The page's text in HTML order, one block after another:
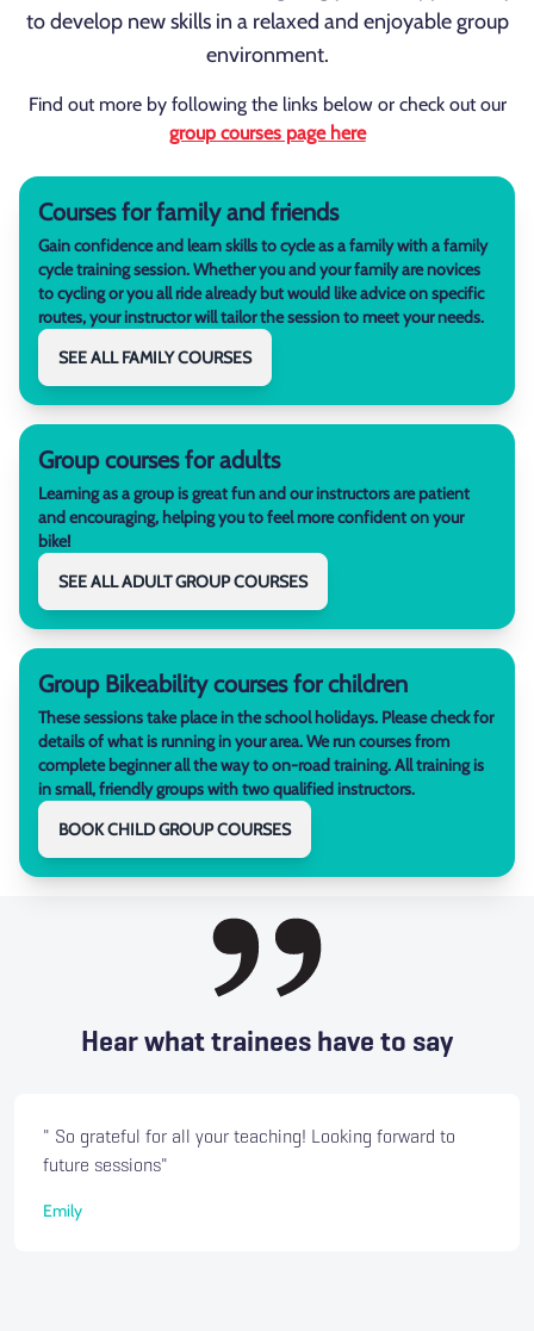
to develop new skills in a relaxed and enjoyable group
environment.
Find out more by following the links below or check out our
group courses page here
Courses for family and friends
Gain confidence and learn skills to cycle as a family with a family
cycle training session. Whether you and your family are novices
to cycling or you all ride already but would like advice on specific
routes, your instructor will tailor the session to meet your needs.
SEE ALL FAMILY COURSES
Group courses for adults
Learning as a group is great fun and our instructors are patient
and encouraging, helping you to feel more confident on your
bike!
SEE ALL ADULT GROUP COURSES
Group Bikeability courses for children
These sessions take place in the school holidays. Please check for
details of what is running in your area. We run courses from
complete beginner all the way to on-road training. All training is
in small, friendly groups with two qualified instructors.
BOOK CHILD GROUP COURSES
Hear what trainees have to say
" So grateful for all your teaching! Looking forward to
future sessions"
Emily